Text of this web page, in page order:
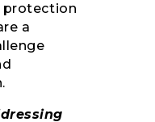
protection
a